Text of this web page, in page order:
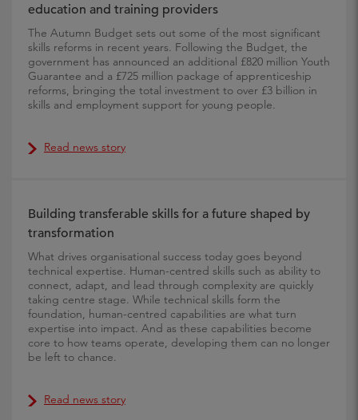
education and training providers
The Autumn Budget sets out some of the most significant
skills reforms in recent years. Following the Budget, the
government has announced an additional £820 million Youth
Guarantee and a £725 million package of apprenticeship
reforms, bringing the total investment to over £3 billion in
skills and employment support for young people.
Read news story
Building transferable skills for a future shaped by
transformation
What drives organisational success today goes beyond
technical expertise. Human-centred skills such as ability to
connect, adapt, and lead through complexity are quickly
taking centre stage. While technical skills form the
foundation, human-centred capabilities are what turn
expertise into impact. And as these capabilities become
core to how teams operate, developing them can no longer
be left to chance.
Read news story